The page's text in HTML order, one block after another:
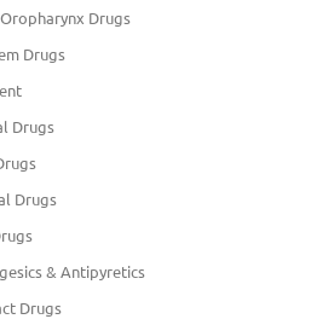
Drugs
Drugs
Drugs
Drugs
& Antipyretics
Drugs